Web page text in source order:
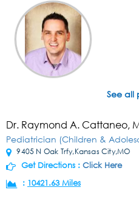
See all
Dr. Raymond A. Cattaneo,
Pediatrician (Children &
9405 N Oak Trfy,Kansas City,MO
Get Directions : Click Here
: 10421.63 Miles